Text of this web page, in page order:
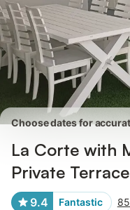
Choose dates for
La Corte with
Private Terrace
9.4 Fantastic